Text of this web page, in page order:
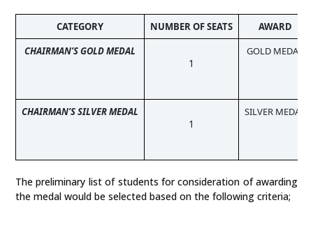
CATEGORY NUMBER OF SEATS
AWARD
CHAIRMAN’S GOLD MEDAL
1
GOLD MEDAL
CHAIRMAN’S SILVER MEDAL
1
SILVER MEDAL
The preliminary list of students for consideration of awarding
the medal would be selected based on the following criteria;